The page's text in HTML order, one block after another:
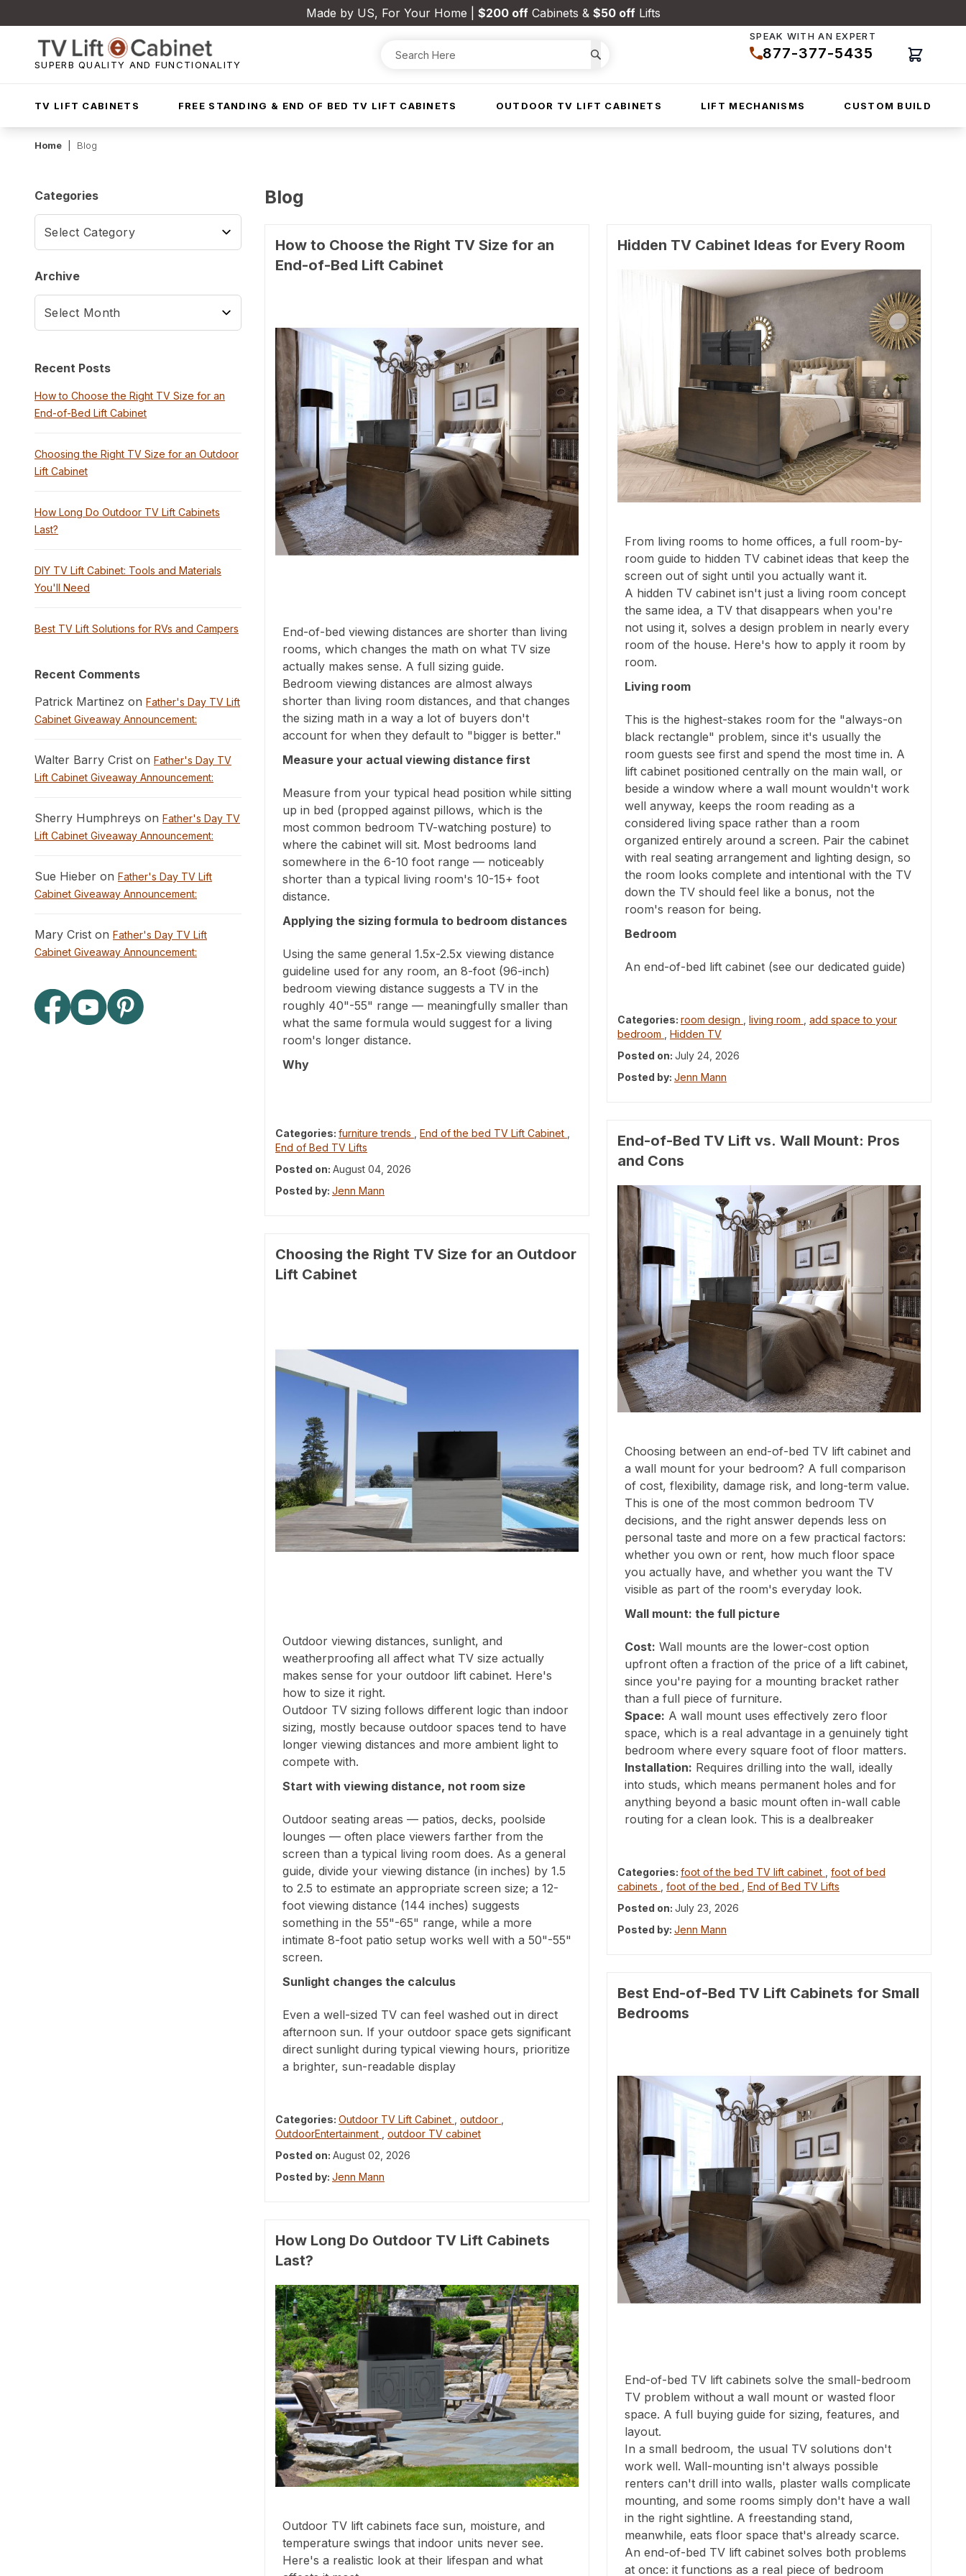
Made by US, For Your Home | $200 offCabinets & $50 offLifts
SUPERB QUALITY AND FUNCTIONALITY
SPEAK WITH AN EXPERT
877-377-5435 Cart
TV LIFT CABINETS FREE STANDING & END OF BED TV LIFT CABINETS OUTDOOR TV LIFT CABINETS LIFT MECHANISMS CUSTOM BUILD
Home Blog
Blog
How to Choose the Right TV Size for an
End-of-Bed Lift Cabinet
End-of-bed viewing distances are shorter than living
rooms, which changes the math on what TV size
actually makes sense. A full sizing guide.
Bedroom viewing distances are almost always
shorter than living room distances, and that changes
the sizing math in a way a lot of buyers don't
account for when they default to "bigger is better."
Measure your actual viewing distance first
Measure from your typical head position while sitting
up in bed (propped against pillows, which is the
most common bedroom TV-watching posture) to
where the cabinet will sit. Most bedrooms land
somewhere in the 6-10 foot range — noticeably
shorter than a typical living room's 10-15+ foot
distance.
Applying the sizing formula to bedroom distances
Using the same general 1.5x-2.5x viewing distance
guideline used for any room, an 8-foot (96-inch)
bedroom viewing distance suggests a TV in the
roughly 40"-55" range — meaningfully smaller than
what the same formula would suggest for a living
room's longer distance.
Why
Categories: furniture trends End of the bed TV Lift Cabinet
End of Bed TV Lifts
Posted on: August 04, 2026
Posted by: Jenn Mann
Choosing the Right TV Size for an Outdoor
Lift Cabinet
Outdoor viewing distances, sunlight, and
weatherproofing all affect what TV size actually
makes sense for your outdoor lift cabinet. Here's
how to size it right.
Outdoor TV sizing follows different logic than indoor
sizing, mostly because outdoor spaces tend to have
longer viewing distances and more ambient light to
compete with.
Start with viewing distance, not room size
Outdoor seating areas — patios, decks, poolside
lounges — often place viewers farther from the
screen than a typical living room does. As a general
guide, divide your viewing distance (in inches) by 1.5
to 2.5 to estimate an appropriate screen size; a 12-
foot viewing distance (144 inches) suggests
something in the 55"-65" range, while a more
intimate 8-foot patio setup works well with a 50"-55"
screen.
Sunlight changes the calculus
Even a well-sized TV can feel washed out in direct
afternoon sun. If your outdoor space gets significant
direct sunlight during typical viewing hours, prioritize
a brighter, sun-readable display
Categories: Outdoor TV Lift Cabinet outdoor
OutdoorEntertainment
outdoor TV cabinet
Posted on: August 02, 2026
Posted by: Jenn Mann
How Long Do Outdoor TV Lift Cabinets
Last?
Outdoor TV lift cabinets face sun, moisture, and
temperature swings that indoor units never see.
Here's a realistic look at their lifespan and what
Hidden TV Cabinet Ideas for Every Room
From living rooms to home offices, a full room-by-
room guide to hidden TV cabinet ideas that keep the
screen out of sight until you actually want it.
A hidden TV cabinet isn't just a living room concept
the same idea, a TV that disappears when you're
not using it, solves a design problem in nearly every
room of the house. Here's how to apply it room by
room.
Living room
This is the highest-stakes room for the "always-on
black rectangle" problem, since it's usually the
room guests see first and spend the most time in. A
lift cabinet positioned centrally on the main wall, or
beside a window where a wall mount wouldn't work
well anyway, keeps the room reading as a
considered living space rather than a room
organized entirely around a screen. Pair the cabinet
with real seating arrangement and lighting design, so
the room looks complete and intentional with the TV
down the TV should feel like a bonus, not the
room's reason for being.
Bedroom
An end-of-bed lift cabinet (see our dedicated guide)
Categories: room design living room
add space to your
bedroom
Hidden TV
Posted on: July 24, 2026
Posted by: Jenn Mann
End-of-Bed TV Lift vs. Wall Mount: Pros
and Cons
Choosing between an end-of-bed TV lift cabinet and
a wall mount for your bedroom? A full comparison
of cost, flexibility, damage risk, and long-term value.
This is one of the most common bedroom TV
decisions, and the right answer depends less on
personal taste and more on a few practical factors:
whether you own or rent, how much floor space
you actually have, and whether you want the TV
visible as part of the room's everyday look.
Wall mount: the full picture
Cost: Wall mounts are the lower-cost option
upfront often a fraction of the price of a lift cabinet,
since you're paying for a mounting bracket rather
than a full piece of furniture.
Space: A wall mount uses effectively zero floor
space, which is a real advantage in a genuinely tight
bedroom where every square foot of floor matters.
Installation: Requires drilling into the wall, ideally
into studs, which means permanent holes and for
anything beyond a basic mount often in-wall cable
routing for a clean look. This is a dealbreaker
Categories: foot of the bed TV lift cabinet
foot of bed
cabinets
foot of the bed
End of Bed TV Lifts
Posted on: July 23, 2026
Posted by: Jenn Mann
Best End-of-Bed TV Lift Cabinets for Small
Bedrooms
End-of-bed TV lift cabinets solve the small-bedroom
TV problem without a wall mount or wasted floor
space. A full buying guide for sizing, features, and
layout.
In a small bedroom, the usual TV solutions don't
work well. Wall-mounting isn't always possible
renters can't drill into walls, plaster walls complicate
mounting, and some rooms simply don't have a wall
in the right sightline. A freestanding stand,
meanwhile, eats floor space that's already scarce.
An end-of-bed TV lift cabinet solves both problems
at once: it functions as a real piece of bedroom
Categories
Archive
Recent Posts
How to Choose the Right TV Size for an
End-of-Bed Lift Cabinet
Choosing the Right TV Size for an Outdoor
Lift Cabinet
How Long Do Outdoor TV Lift Cabinets
Last?
DIY TV Lift Cabinet: Tools and Materials
You'll Need
Best TV Lift Solutions for RVs and Campers
Recent Comments
Patrick Martinez on Father's Day TV Lift
Cabinet Giveaway Announcement:
Walter Barry Crist on Father's Day TV
Lift Cabinet Giveaway Announcement:
Sherry Humphreys on Father's Day TV
Lift Cabinet Giveaway Announcement:
Sue Hieber on Father's Day TV Lift
Cabinet Giveaway Announcement:
Mary Crist on Father's Day TV Lift
Cabinet Giveaway Announcement: